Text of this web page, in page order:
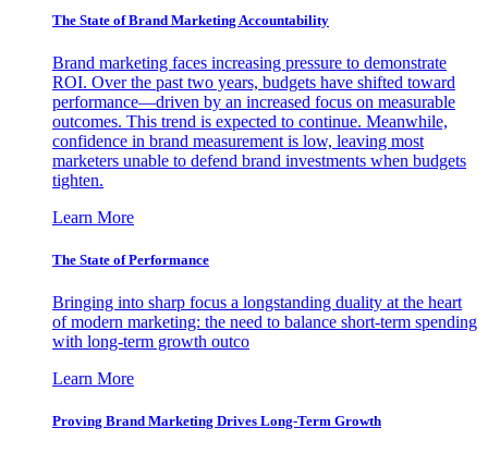
The State of Brand Marketing Accountability
Brand marketing faces increasing pressure to demonstrate
ROI. Over the past two years, budgets have shifted toward
performance—driven by an increased focus on measurable
outcomes. This trend is expected to continue. Meanwhile,
confidence in brand measurement is low, leaving most
marketers unable to defend brand investments when budgets
tighten.
Learn More
The State of Performance
Bringing into sharp focus a longstanding duality at the heart
of modern marketing: the need to balance short-term spending
with long-term growth outco
Learn More
Proving Brand Marketing Drives Long-Term Growth